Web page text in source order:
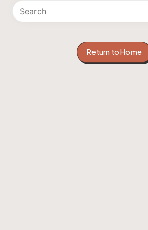
Return to Home